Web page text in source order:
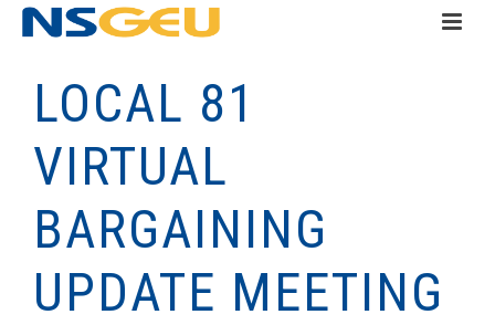
LOCAL 81
VIRTUAL
BARGAINING
UPDATE MEETING